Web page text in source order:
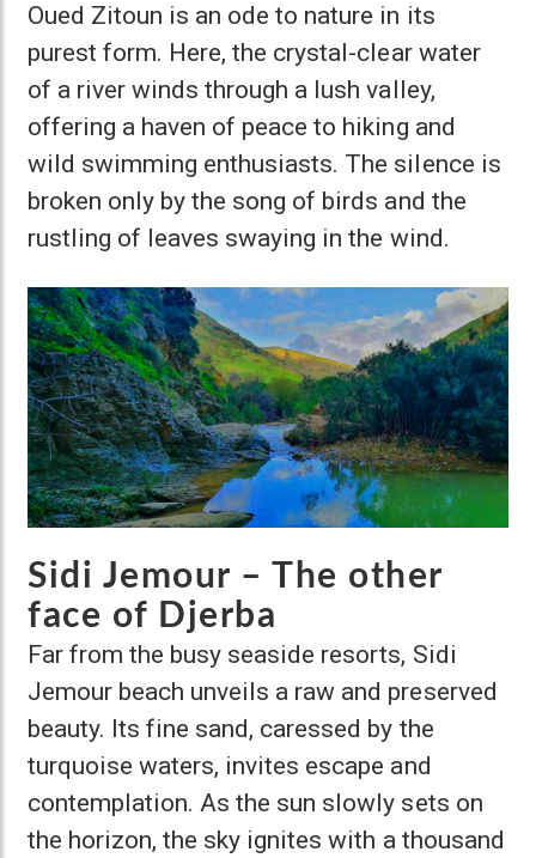
Oued Zitoun is an ode to nature in its
purest form. Here, the crystal-clear water
of a river winds through a lush valley,
offering a haven of peace to hiking and
wild swimming enthusiasts. The silence is
broken only by the song of birds and the
rustling of leaves swaying in the wind.
Sidi Jemour – The other
face of Djerba
Far from the busy seaside resorts, Sidi
Jemour beach unveils a raw and preserved
beauty. Its fine sand, caressed by the
turquoise waters, invites escape and
contemplation. As the sun slowly sets on
the horizon, the sky ignites with a thousand